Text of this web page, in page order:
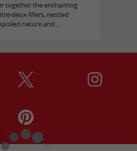
together the enchanting
deux-Mers, nestled
nature and ...